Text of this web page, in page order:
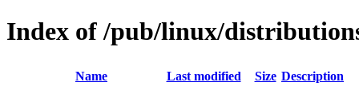
Index of /pub/linux/
Name Last modified Size Description